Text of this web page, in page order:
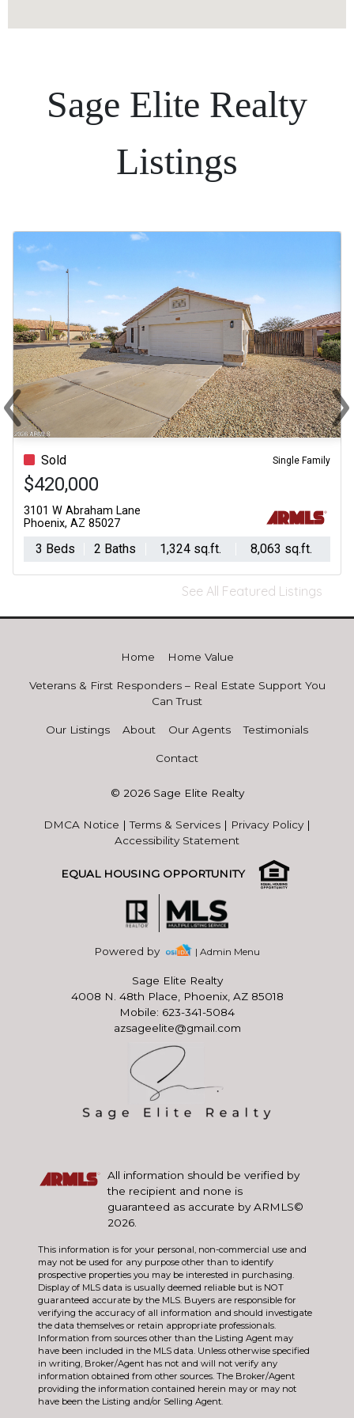
Sage Elite Realty
Listings
Sold Single Family
$420,000
3101 W Abraham Lane
Phoenix, AZ 85027
3 Beds 2 Baths 1,324 sq.ft. 8,063 sq.ft.
‹
Previous ›
See All Featured Listings
Home Home Value
Veterans & First Responders – Real Estate Support You
Can Trust
Our Listings About Our Agents Testimonials
Contact
© 2026 Sage Elite Realty
DMCA Notice |Terms & Services | Privacy Policy|
Accessibility Statement
EQUAL HOUSING OPPORTUNITY
Powered by | Admin Menu
Sage Elite Realty
4008 N. 48th Place, Phoenix, AZ 85018
Mobile: 623-341-5084
azsageelite@gmail.com
All information should be verified by
the recipient and none is
guaranteed as accurate by ARMLS©
2026.
This information is for your personal, non-commercial use and
may not be used for any purpose other than to identify
prospective properties you may be interested in purchasing.
Display of MLS data is usually deemed reliable but is NOT
guaranteed accurate by the MLS. Buyers are responsible for
verifying the accuracy of all information and should investigate
the data themselves or retain appropriate professionals.
Information from sources other than the Listing Agent may
have been included in the MLS data. Unless otherwise specified
in writing, Broker/Agent has not and will not verify any
information obtained from other sources. The Broker/Agent
providing the information contained herein may or may not
have been the Listing and/or Selling Agent.